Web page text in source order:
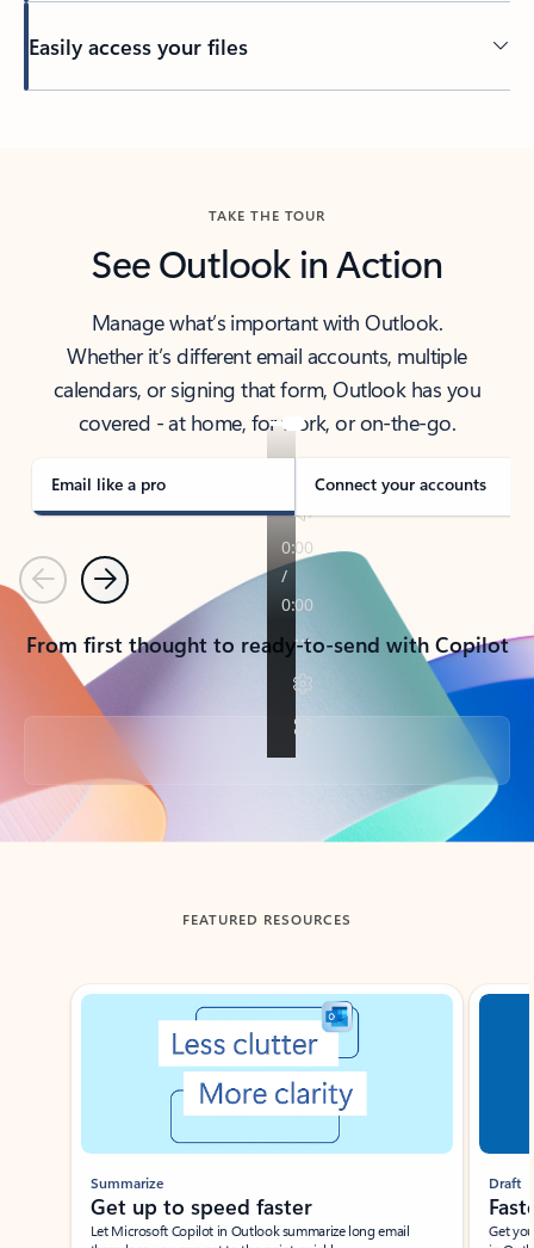
Easily access your files
TAKE THE TOUR
See Outlook in Action
Manage what’s important with Outlook.
Whether it’s different email accounts, multiple
calendars, or signing that form, Outlook has you
covered - at home, for work, or on-the-go.
Email like a pro Connect your accounts
PreviousNext
From first thought to ready-to-send with Copilot
Back to tabs
FEATURED RESOURCES
Showing slide 1 of 3
Summarize
Get up to speed faster ​
Let Microsoft Copilot in Outlook summarize long email
Draft
Get